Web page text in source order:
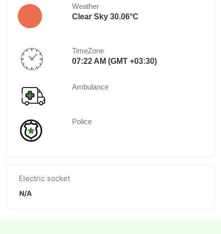
Weather
Clear Sky 30.06°C
TimeZone
07:22 AM (GMT +03:30)
Ambulance
Police
Electric socket
N/A